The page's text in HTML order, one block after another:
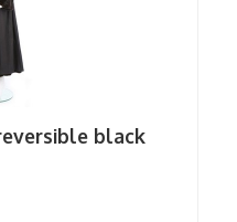
black